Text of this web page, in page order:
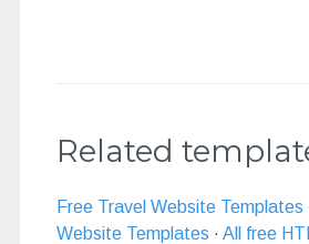
Related
Free Travel Website Templates
Website Templates · All free